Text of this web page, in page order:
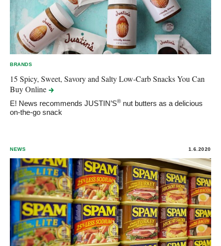
BRANDS
15 Spicy, Sweet, Savory and Salty Low-Carb Snacks You Can
BuyOnline
E! News recommends JUSTIN’S® nut butters as a delicious
on-the-go snack
NEWS 1.6.2020